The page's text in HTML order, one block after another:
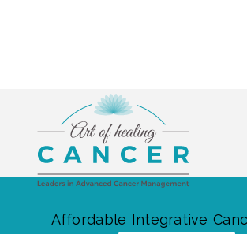
Affordable Integrative